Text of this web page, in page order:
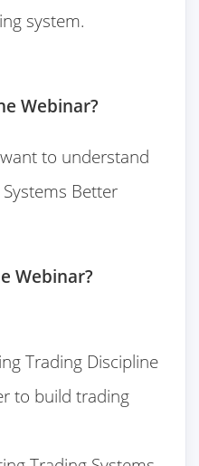
system.
Webinar?
to understand
Better
Webinar?
Trading Discipline
to build trading